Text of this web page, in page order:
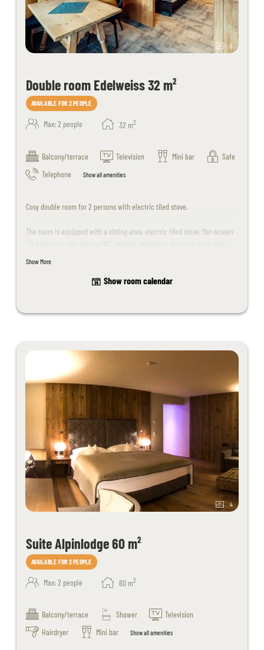
6
Double room Edelweiss 32 m²
AVAILABLE FOR 2 PEOPLE
Max: 2 people 32 m2
Balcony/terrace Television Mini bar
Safe
Telephone
Show all amenities
Cosy double room for 2 persons with electric tiled stove.
The room is equipped with a sitting area, electric tiled stove, flat-screen
The room design may differ slightly from the sample photos.
Show More
Show room calendar
4
Suite Alpinlodge 60 m²
AVAILABLE FOR 2 PEOPLE
Max: 2 people 60 m2
Balcony/terrace Shower
Television
Hairdryer
Mini bar Show all amenities